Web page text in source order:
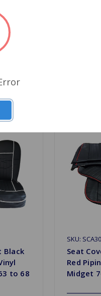
headrests.
International Shipping.
Black
to 68
SKU:
Seat
Red
Midget